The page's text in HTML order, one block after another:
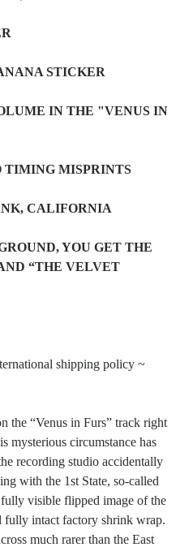
STICKER
IN THE "VENUS IN
TIMING MISPRINTS
CALIFORNIA
YOU GET THE
“THE VELVET
shipping policy ~
the “Venus in Furs” track right
mysterious circumstance has
recording studio accidentally
with the 1st State, so-called
fully visible flipped image of the
fully intact factory shrink wrap.
much rarer than the East